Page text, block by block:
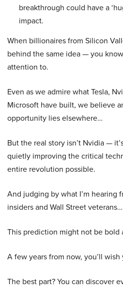
breakthrough could have a
impact.
When billionaires from Silicon
behind the same idea — you
attention to.
Even as we admire what Tesla,
Microsoft have built, we believe
opportunity lies elsewhere…
But the real story isn’t Nvidia —
quietly improving the critical
entire revolution possible.
And judging by what I’m hearing
insiders and Wall Street veterans…
This prediction might not be bold
A few years from now, you’ll
The best part? You can discover